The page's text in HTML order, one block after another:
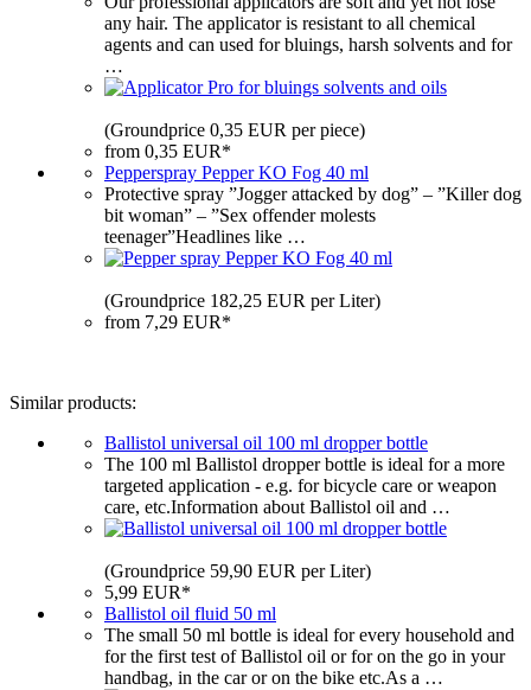
any hair. The applicator is resistant to all chemical
agents and can used for bluings, harsh solvents and for
…
(Groundprice 0,35 EUR per piece)
from 0,35 EUR*
Pepperspray Pepper KO Fog 40 ml
Protective spray ”Jogger attacked by dog” – ”Killer dog
bit woman” – ”Sex offender molests
teenager”Headlines like …
(Groundprice 182,25 EUR per Liter)
from 7,29 EUR*
Similar products:
Ballistol universal oil 100 ml dropper bottle
The 100 ml Ballistol dropper bottle is ideal for a more
targeted application - e.g. for bicycle care or weapon
care, etc.Information about Ballistol oil and …
(Groundprice 59,90 EUR per Liter)
5,99 EUR*
Ballistol oil fluid 50 ml
The small 50 ml bottle is ideal for every household and
for the first test of Ballistol oil or for on the go in your
handbag, in the car or on the bike etc.As a …